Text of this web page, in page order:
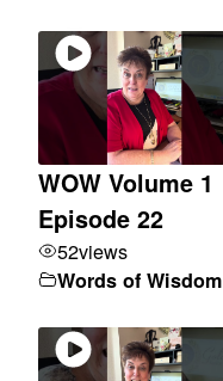
WOW Volume 1
Episode 22
52views
Words of Wisdom